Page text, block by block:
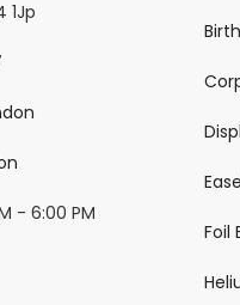
1Jp
- 6:00 PM
Foil